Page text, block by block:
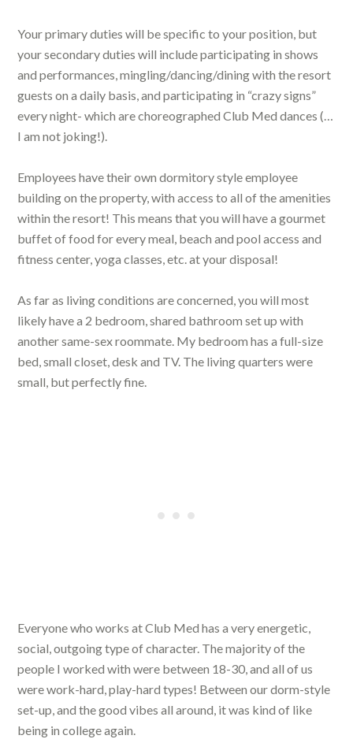
Your primary duties will be specific to your position, but
your secondary duties will include participating in shows
and performances, mingling/dancing/dining with the resort
guests on a daily basis, and participating in “crazy signs”
every night- which are choreographed Club Med dances (…
I am not joking!).
Employees have their own dormitory style employee
building on the property, with access to all of the amenities
within the resort! This means that you will have a gourmet
buffet of food for every meal, beach and pool access and
fitness center, yoga classes, etc. at your disposal!
As far as living conditions are concerned, you will most
likely have a 2 bedroom, shared bathroom set up with
another same-sex roommate. My bedroom has a full-size
bed, small closet, desk and TV. The living quarters were
small, but perfectly fine.
Everyone who works at Club Med has a very energetic,
social, outgoing type of character. The majority of the
people I worked with were between 18-30, and all of us
were work-hard, play-hard types! Between our dorm-style
set-up, and the good vibes all around, it was kind of like
being in college again.